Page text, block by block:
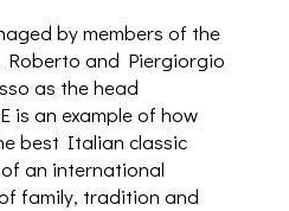
by members of the
Roberto and Piergiorgio
as the head
is an example of how
best Italian classic
an international
family, tradition and